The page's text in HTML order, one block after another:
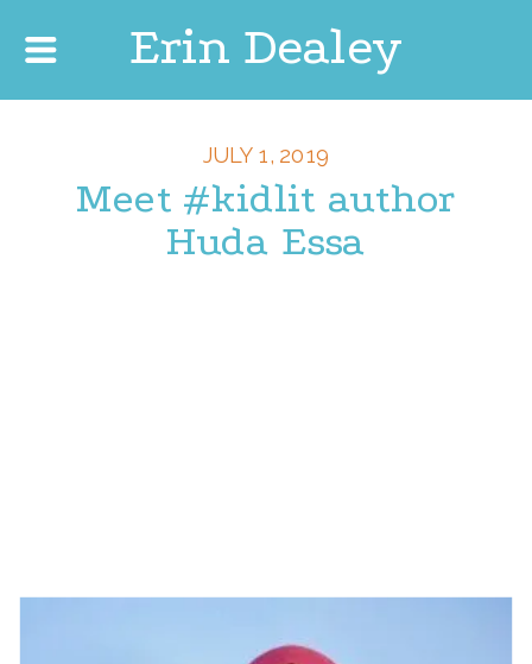
Erin Dealey
Meet #kidlit author
Huda Essa
JULY 1, 2019